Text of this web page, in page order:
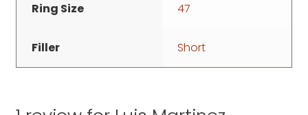
Ring Size 47
Filler Short